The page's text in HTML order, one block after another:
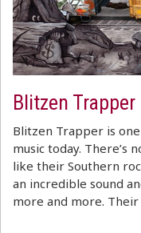
Blitzen
Blitzen Trapper is
music today. There’s
like their Southern
an incredible sound
more and more.